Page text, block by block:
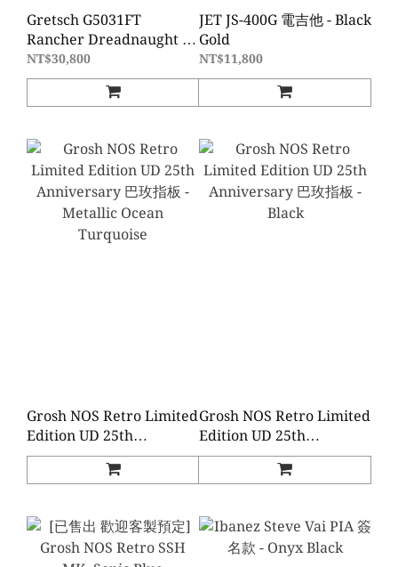
Gretsch G5031FT
Rancher Dreadnaught D
桶電木吉他 Fideli-Tron拾
音器
NT$30,800
JET JS-400G 電吉他 - Black
Gold
NT$11,800
Grosh NOS Retro Limited
Edition UD 25th
Anniversary 巴玫指板 -
Metallic Ocean
Grosh NOS Retro Limited
Edition UD 25th
Anniversary 巴玫指板 -